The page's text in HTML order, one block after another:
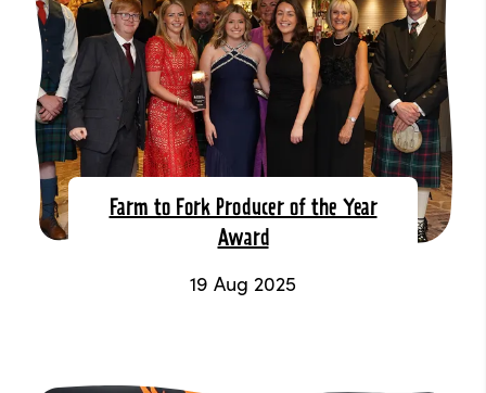
Farm to Fork Producer of the Year
Award
19 Aug 2025